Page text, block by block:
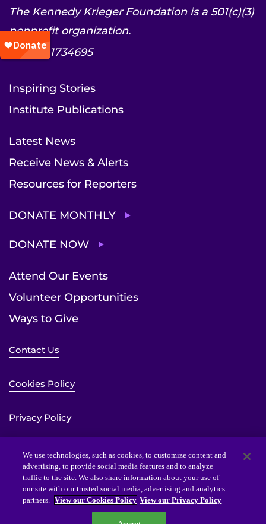
The Kennedy Krieger Foundation is a 501(c)(3)
nonprofit organization.
EIN: 52-1734695
Inspiring Stories
Institute Publications
Latest News
Receive News & Alerts
Resources for Reporters
DONATE MONTHLY
DONATE NOW
Attend Our Events
Volunteer Opportunities
Ways to Give
Contact Us
Cookies Policy
Privacy Policy
Sitemap
Website Accessibility Statement
We use technologies, such as cookies, to customize content and
advertising, to provide social media features and to analyze
traffic to the site. We also share information about your use of
our site with our trusted social media, advertising and analytics
partners. View our Cookies Policy View our Privacy Policy